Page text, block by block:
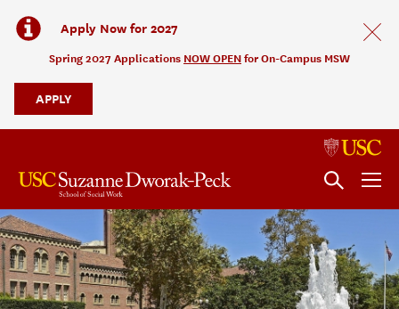
Apply Now for 2027
Spring 2027 Applications NOW OPEN for On-Campus MSW
APPLY